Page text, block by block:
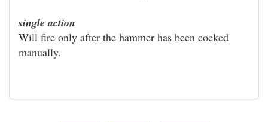
single action
Will fire only after the hammer has been cocked
manually.